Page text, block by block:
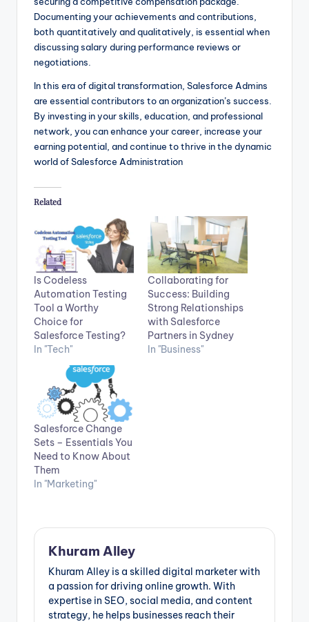
Documenting your achievements and contributions,
both quantitatively and qualitatively, is essential when
discussing salary during performance reviews or
negotiations.
In this era of digital transformation, Salesforce Admins
are essential contributors to an organization’s success.
By investing in your skills, education, and professional
network, you can enhance your career, increase your
earning potential, and continue to thrive in the dynamic
world of Salesforce Administration
Related
Is Codeless
Automation Testing
Tool a Worthy
Choice for
Salesforce Testing?
In "Tech"
Collaborating for
Success: Building
Strong Relationships
with Salesforce
Partners in Sydney
In "Business"
Salesforce Change
Sets – Essentials You
Need to Know About
Them
In "Marketing"
Khuram Alley
Khuram Alley is a skilled digital marketer with
a passion for driving online growth. With
expertise in SEO, social media, and content
strategy, he helps businesses reach their